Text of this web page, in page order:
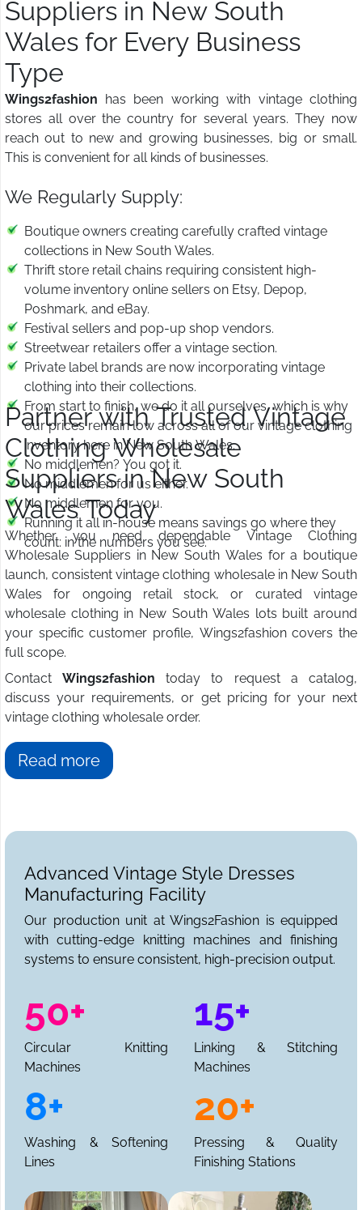
Suppliers in New South
Wales for Every Business
Type
Wings2fashion has been working with vintage clothing
stores all over the country for several years. They now
reach out to new and growing businesses, big or small.
This is convenient for all kinds of businesses.
We Regularly Supply:
Boutique owners creating carefully crafted vintage
collections in New South Wales.
Thrift store retail chains requiring consistent high-
volume inventory online sellers on Etsy, Depop,
Poshmark, and eBay.
Festival sellers and pop-up shop vendors.
Streetwear retailers offer a vintage section.
Private label brands are now incorporating vintage
clothing into their collections.
From start to finish, we do it all ourselves, which is why
our prices remain low across all of our vintage clothing
inventory here in New South Wales.
No middlemen? You got it.
No middlemen for us either.
No middlemen for you.
Running it all in-house means savings go where they
count: in the numbers you see.
Partner with Trusted Vintage
Clothing Wholesale
Suppliers in New South
Wales Today
Whether you need dependable Vintage Clothing
Wholesale Suppliers in New South Wales for a boutique
launch, consistent vintage clothing wholesale in New South
Wales for ongoing retail stock, or curated vintage
wholesale clothing in New South Wales lots built around
your specific customer profile, Wings2fashion covers the
full scope.
Contact Wings2fashion today to request a catalog,
discuss your requirements, or get pricing for your next
vintage clothing wholesale order.
Read more
Advanced Vintage Style Dresses
Manufacturing Facility
Our production unit at Wings2Fashion is equipped
with cutting-edge knitting machines and finishing
systems to ensure consistent, high-precision output.
50+
Circular Knitting
Machines
15+
Linking & Stitching
Machines
8+
Washing & Softening
Lines
20+
Pressing & Quality
Finishing Stations